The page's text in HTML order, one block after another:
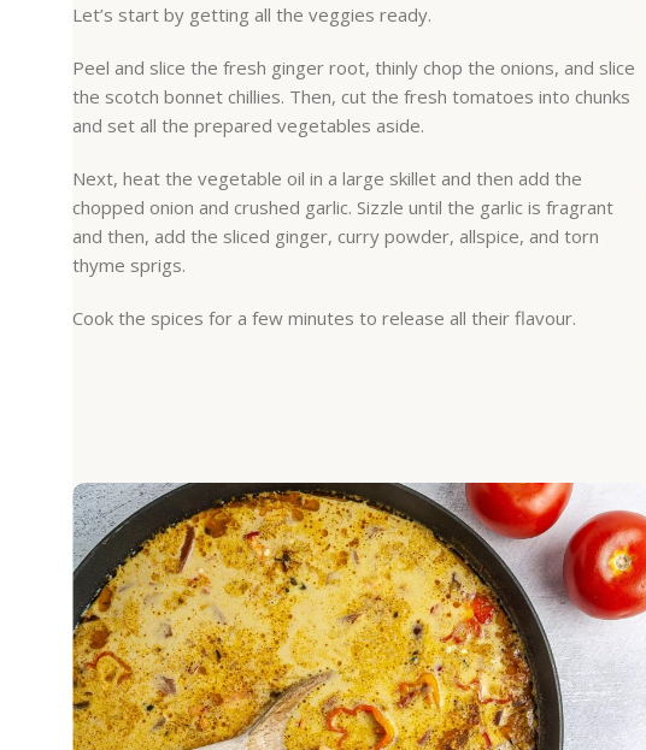
Let’s start by getting all the veggies ready.
Peel and slice the fresh ginger root, thinly chop the onions, and slice
the scotch bonnet chillies. Then, cut the fresh tomatoes into chunks
and set all the prepared vegetables aside.
Next, heat the vegetable oil in a large skillet and then add the
chopped onion and crushed garlic. Sizzle until the garlic is fragrant
and then, add the sliced ginger, curry powder, allspice, and torn
thyme sprigs.
Cook the spices for a few minutes to release all their flavour.